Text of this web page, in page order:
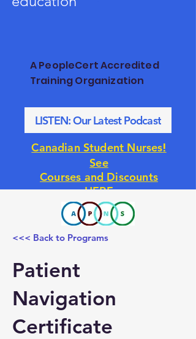
A PeopleCert Accredited
Training Organization
LISTEN: Our Latest Podcast
Canadian Student Nurses!
See
Courses and Discounts
HERE
<<< Back to Programs
Patient
Navigation
Certificate